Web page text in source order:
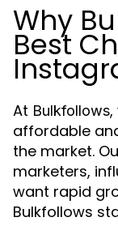
Why
Best
At Bulkfollows,
affordable
the market.
marketers,
want rapid
Bulkfollows